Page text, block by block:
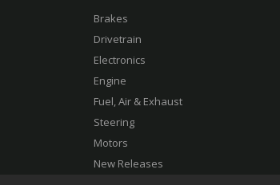
Brakes
Drivetrain
Electronics
Engine
Fuel, Air & Exhaust
Steering
Motors
New Releases